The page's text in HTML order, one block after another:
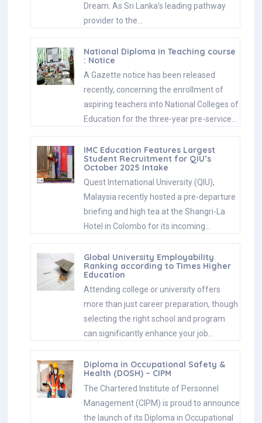
Dream. As Sri Lanka’s leading pathway
provider to the…
National Diploma in Teaching course
: Notice
A Gazette notice has been released
recently, concerning the enrollment of
aspiring teachers into National Colleges of
Education for the three-year pre-service…
IMC Education Features Largest
Student Recruitment for QIU’s
October 2025 Intake
Quest International University (QIU),
Malaysia recently hosted a pre-departure
briefing and high tea at the Shangri-La
Hotel in Colombo for its incoming…
Global University Employability
Ranking according to Times Higher
Education
Attending college or university offers
more than just career preparation, though
selecting the right school and program
can significantly enhance your job…
Diploma in Occupational Safety &
Health (DOSH) – CIPM
The Chartered Institute of Personnel
Management (CIPM) is proud to announce
the launch of its Diploma in Occupational